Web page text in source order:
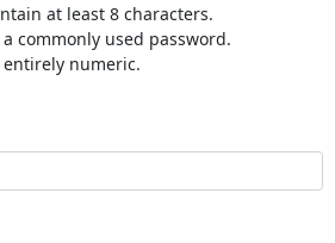
at least 8 characters.
commonly used password.
entirely numeric.